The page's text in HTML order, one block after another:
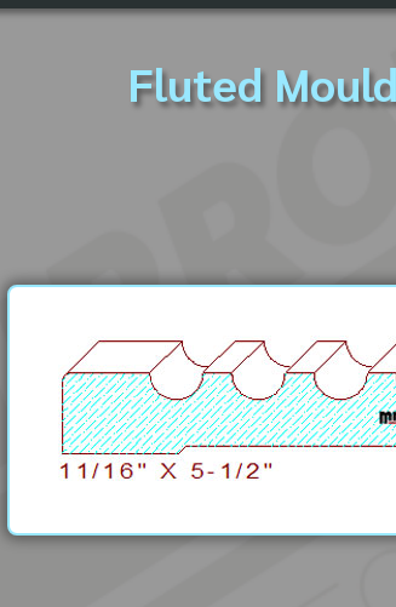
FREQUENTLY ASKED QUESTIONS
Fluted